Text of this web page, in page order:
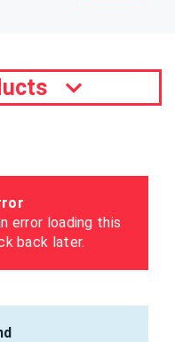
error loading this
back later.